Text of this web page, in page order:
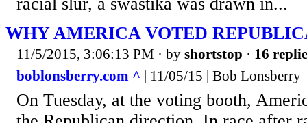
racial slur, a swastika was drawn in...
WHY AMERICA VOTED
11/5/2015, 3:06:13 PM · by shortstop · 16
boblonsberry.com ^ | 11/05/15 | Bob Lonsberry
On Tuesday, at the voting booth,